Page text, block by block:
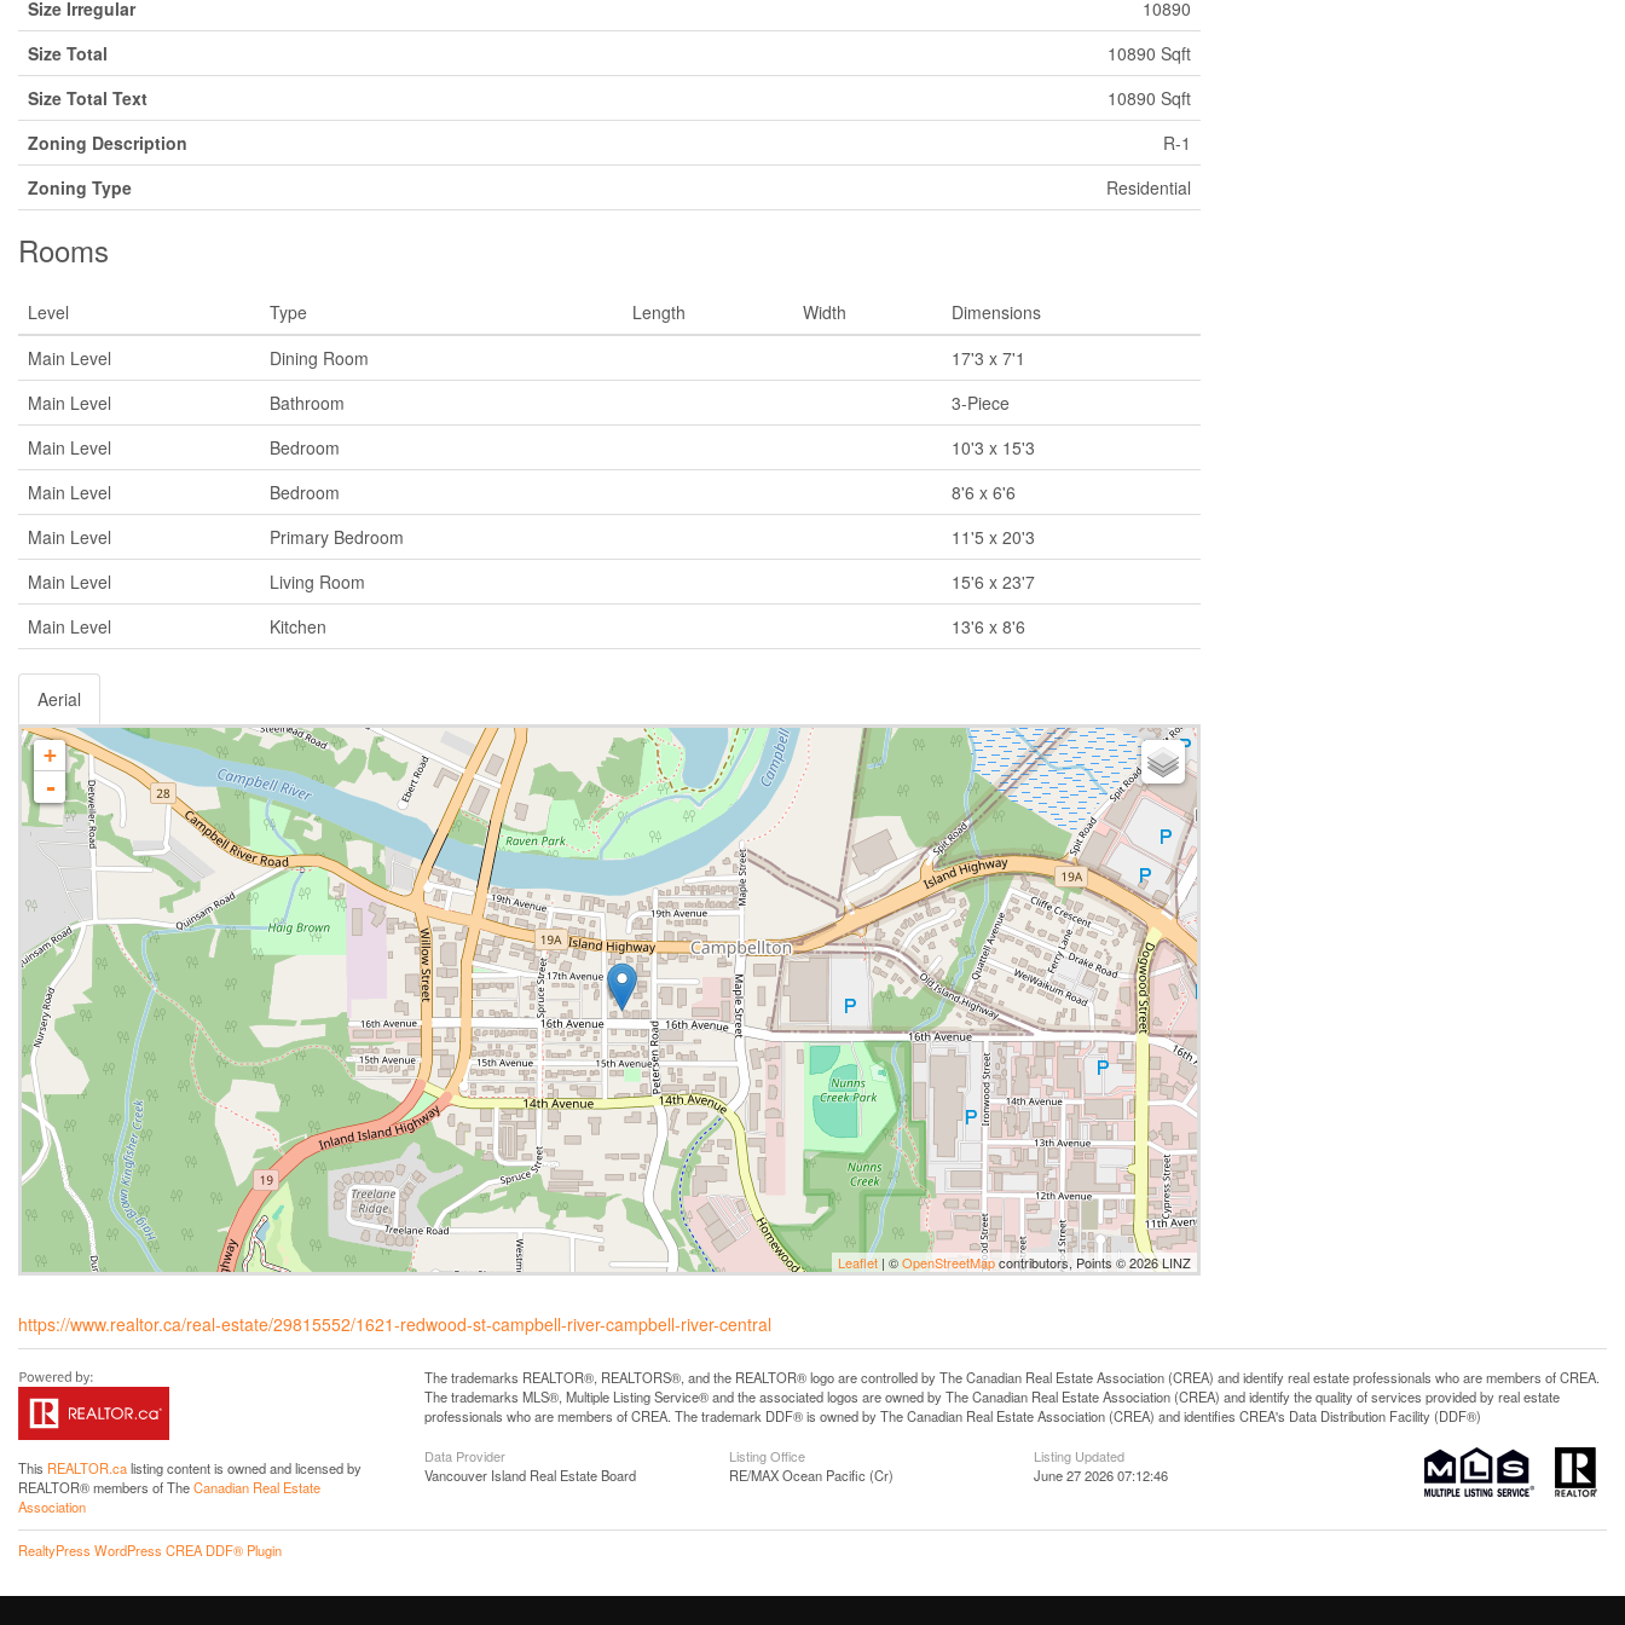
Size Irregular
10890
Size Total
10890 Sqft
Size Total Text
10890 Sqft
Zoning Description
R-1
Zoning Type
Residential
Rooms
Level Type Length Width
Dimensions
Main Level
Dining Room
17'3 x 7'1
Main Level
Bathroom
3-Piece
Main Level
Bedroom
10'3 x 15'3
Main Level
Bedroom
8'6 x 6'6
Main Level
Primary Bedroom
11'5 x 20'3
Main Level
Living Room
15'6 x 23'7
Main Level
Kitchen 13'6 x 8'6
Aerial
+
-
Leaflet | ©OpenStreetMapcontributors, Points © 2026 LINZ
https://www.realtor.ca/real-estate/29815552/1621-redwood-st-campbell-river-campbell-river-central
This REALTOR.calisting content is owned and licensed by
REALTOR® members of TheCanadian Real Estate
Association
The trademarks REALTOR®, REALTORS®, and the REALTOR® logo are controlled by The Canadian Real Estate Association (CREA) and identify real estate professionals who are members of CREA.
The trademarks MLS®, Multiple Listing Service® and the associated logos are owned by The Canadian Real Estate Association (CREA) and identify the quality of services provided by real estate
professionals who are members of CREA. The trademark DDF® is owned by The Canadian Real Estate Association (CREA) and identifies CREA's Data Distribution Facility (DDF®)
Data Provider
Vancouver Island Real Estate Board
Listing Office
RE/MAX Ocean Pacific (Cr)
Listing Updated
June 27 2026 07:12:46
RealtyPress WordPress CREA DDF® Plugin